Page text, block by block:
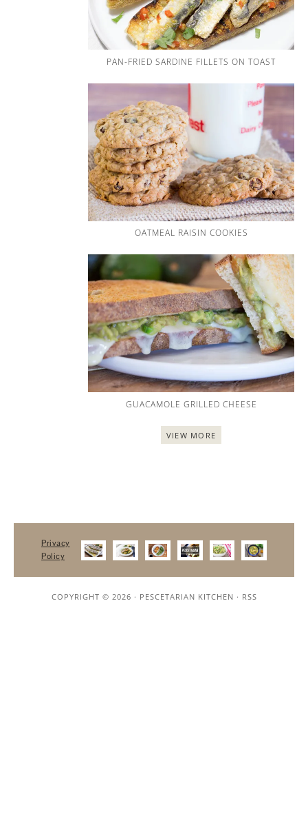
PAN-FRIED SARDINE FILLETS ON TOAST
OATMEAL RAISIN COOKIES
GUACAMOLE GRILLED CHEESE
VIEW MORE
Privacy
Policy
COPYRIGHT © 2026 · PESCETARIAN KITCHEN · RSS